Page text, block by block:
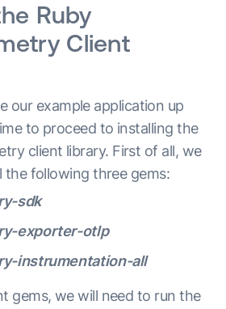
Ruby
Client
our example application up
to proceed to installing the
client library. First of all, we
the following three gems:
sdk
exporter-otlp
instrumentation-all
gems, we will need to run the